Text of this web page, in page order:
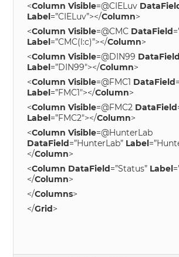
<Column Visible=@CIELuv
Label=”CIELuv”></Column>
<Column Visible=@CMC DataField
Label=”CMC(l:c)”></Column>
<Column Visible=@DIN99 DataField
Label=”DIN99″></Column>
<Column Visible=@FMC1 DataField
Label=”FMC1″></Column>
<Column Visible=@FMC2 DataField
Label=”FMC2″></Column>
<Column Visible=@HunterLab
DataField=”HunterLab” Label
</Column>
<Column DataField=”Status” Label
</Column>
</Columns>
</Grid>